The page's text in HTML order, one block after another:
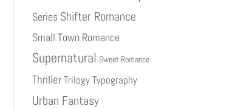
Series Shifter Romance
Small Town Romance
Supernatural Sweet Romance
ThrillerTrilogyTypography
Urban Fantasy